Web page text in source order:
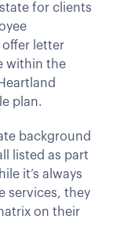
for clients
letter
within the
plan.
background
listed as part
it’s always
services, they
on their